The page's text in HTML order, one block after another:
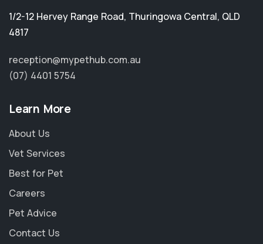
1/2-12 Hervey Range Road, Thuringowa Central, QLD
4817
reception@mypethub.com.au
(07) 4401 5754
Learn More
About Us
Vet Services
Best for Pet
Careers
Pet Advice
Contact Us